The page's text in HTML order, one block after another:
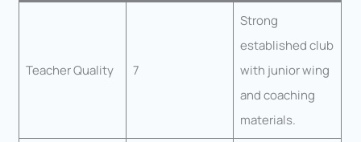
Teacher Quality 7
Strong
established club
with junior wing
and coaching
materials.